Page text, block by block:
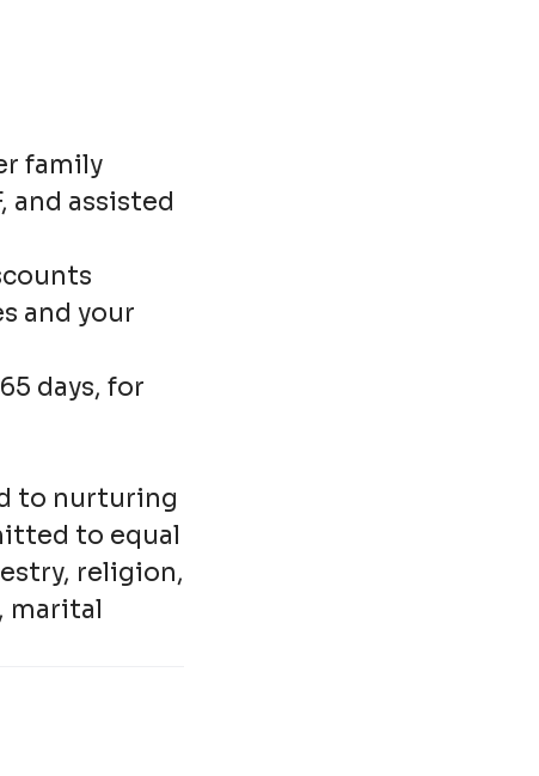
family
and assisted
and your
days, for
to nurturing
to equal
religion,
marital